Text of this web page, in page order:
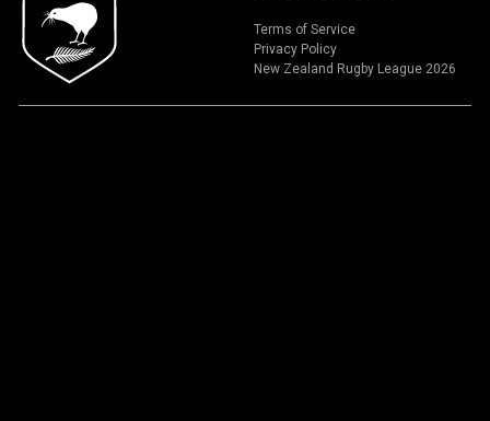
Terms of Service
Privacy Policy
New Zealand Rugby League 2026